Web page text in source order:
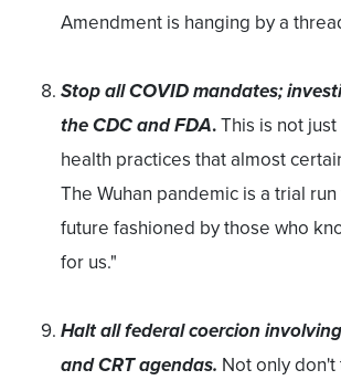
Amendment is hanging by a
Stop all COVID mandates;
the CDC and FDA.This is not
health practices that almost
The Wuhan pandemic is a trial
future fashioned by those who
for us."
Halt all federal coercion
and CRT agendas. Not only